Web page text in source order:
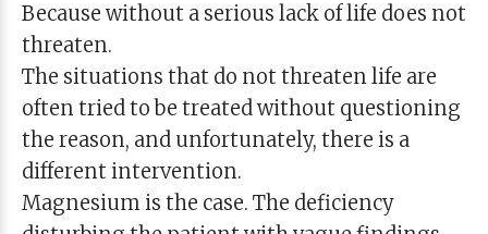
Because without a serious lack of life does not
threaten.
The situations that do not threaten life are
often tried to be treated without questioning
the reason, and unfortunately, there is a
different intervention.
Magnesium is the case. The deficiency